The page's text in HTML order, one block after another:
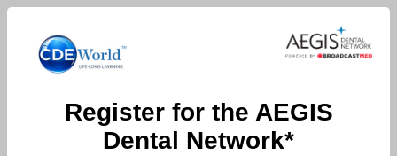
Register for the AEGIS
Dental Network*